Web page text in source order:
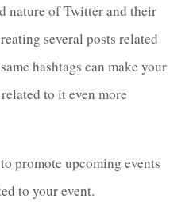
nature of Twitter and their
several posts related
hashtags can make your
to it even more
promote upcoming events
to your event.